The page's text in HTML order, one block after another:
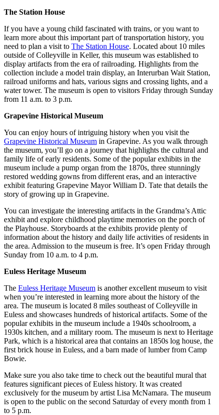
The Station House
If you have a young child fascinated with trains, or you want to
learn more about this important part of transportation history, you
need to plan a visit to The Station House. Located about 10 miles
outside of Colleyville in Keller, this museum was established to
display artifacts from the era of railroading. Highlights from the
collection include a model train display, an Interurban Wait Station,
railroad uniforms and hats, various signs and crossing lights, and a
water tower. The museum is open to visitors Friday through Sunday
from 11 a.m. to 3 p.m.
Grapevine Historical Museum
You can enjoy hours of intriguing history when you visit the
Grapevine Historical Museum in Grapevine. As you walk through
the museum, you’ll go on a journey that highlights the cultural and
family life of early residents. Some of the popular exhibits in the
museum include a pump organ from the 1870s, three stunningly
restored wedding gowns from different eras, and an interactive
exhibit featuring Grapevine Mayor William D. Tate that details the
story of growing up in Grapevine.
You can investigate the interesting artifacts in the Grandma’s Attic
exhibit and explore childhood playtime memories on the porch of
the Playhouse. Storyboards at the exhibits provide plenty of
information about the history and daily life activities of residents in
the area. Admission to the museum is free. It’s open Friday through
Sunday from 10 a.m. to 4 p.m.
Euless Heritage Museum
The Euless Heritage Museum is another excellent museum to visit
when you’re interested in learning more about the history of the
area. The museum is located 8 miles southeast of Colleyville in
Euless and showcases hundreds of historical artifacts. Some of the
popular exhibits in the museum include a 1940s schoolroom, a
1930s kitchen, and a military room. The museum is next to Heritage
Park, which is a historical area that contains an 1850s log house, the
first brick house in Euless, and a barn made of lumber from Camp
Bowie.
Make sure you also take time to check out the beautiful mural that
features significant pieces of Euless history. It was created
exclusively for the museum by artist Lisa McNamara. The museum
is open to the public on the second Saturday of every month from 1
to 5 p.m.